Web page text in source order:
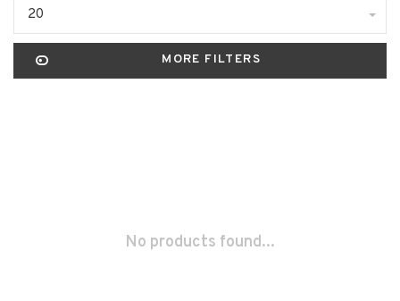
20
MORE FILTERS
No products found...